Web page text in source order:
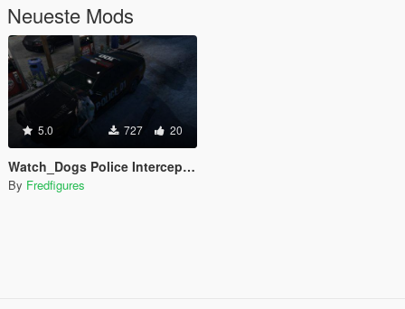
Neueste Mods
5.0 727 20
Watch_Dogs Police Interceptor
By Fredfigures